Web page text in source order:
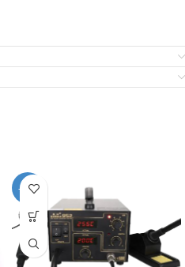
-20%